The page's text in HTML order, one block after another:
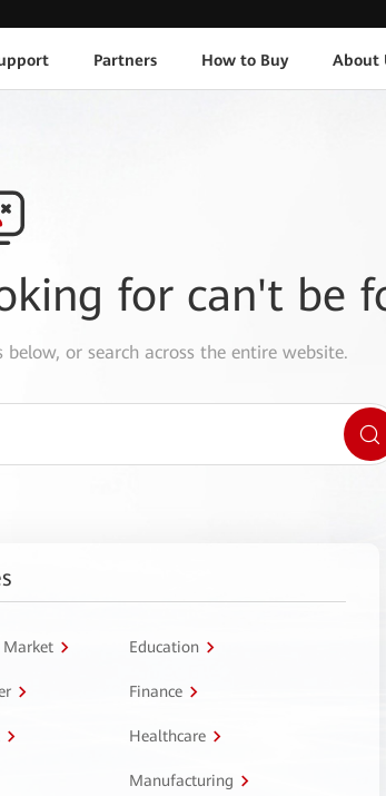
Partners How to Buy About
for can't be
below, or search across the entire website.
Market Education
Finance
Healthcare
Manufacturing